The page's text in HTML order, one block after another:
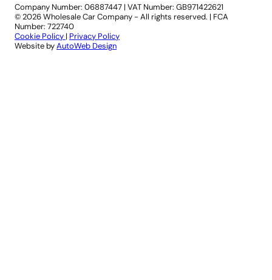
Company Number: 06887447 | VAT Number: GB971422621
© 2026 Wholesale Car Company - All rights reserved. | FCA
Number: 722740
Cookie Policy | Privacy Policy
Website byAutoWeb Design